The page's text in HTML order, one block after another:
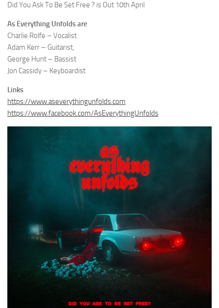
Did You Ask To Be Set Free ? is Out 10th April
As Everything Unfolds are
Charlie Rolfe – Vocalist
Adam Kerr – Guitarist,
George Hunt – Bassist
Jon Cassidy – Keyboardist
Links
https://www.aseverythingunfolds.com
https://www.facebook.com/AsEverythingUnfolds